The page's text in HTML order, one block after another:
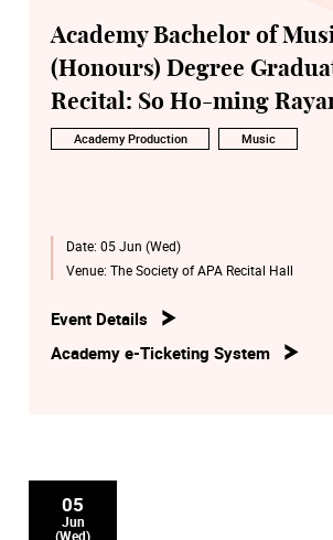
Academy Bachelor of
(Honours) Degree
Recital: So Ho-ming
Academy Production Music
Date: 05 Jun (Wed)
Venue: The Society of APA Recital Hall
Event Details
Academy e-Ticketing System
05
Jun
(Wed)